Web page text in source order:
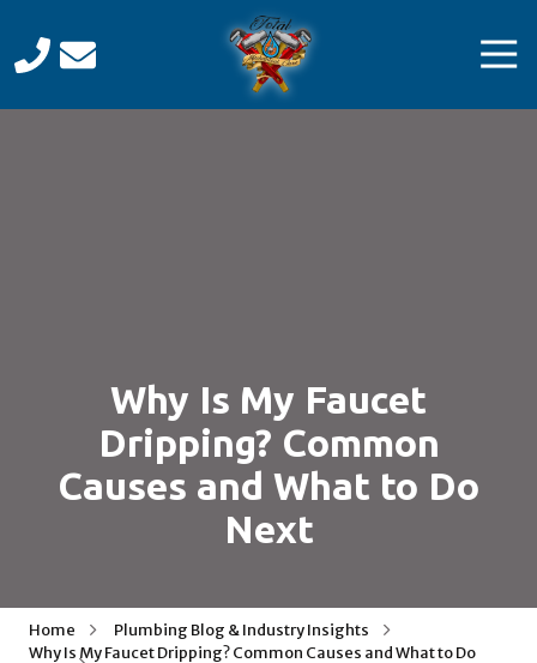
main
footer
Total
Why Is My Faucet
Dripping? Common
Causes and What to Do
Next
Home
Plumbing Blog & Industry Insights
Why Is My Faucet Dripping? Common Causes and What to Do